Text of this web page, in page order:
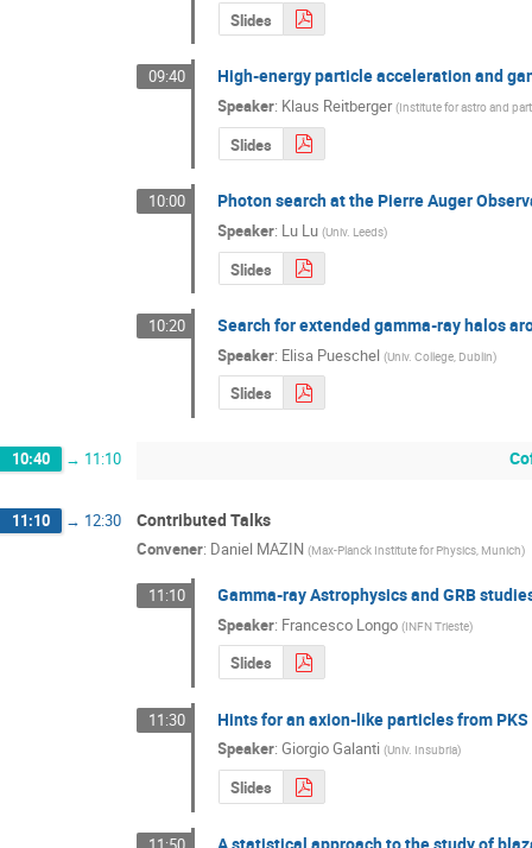
Slides
09:40 High-energy particle acceleration and
Speaker: Klaus Reitberger (Institute for astro and
Slides
10:00 Photon search at the Pierre Auger
Speaker: Lu Lu (Univ. Leeds)
Slides
10:20 Search for extended gamma-ray halos
Speaker: Elisa Pueschel (Univ. College, Dublin)
Slides
10:40 → 11:10
11:10 → 12:30 Contributed Talks
Convener: Daniel MAZIN (Max-Planck Institute for Physics, Munich)
11:10 Gamma-ray Astrophysics and GRB
Speaker: Francesco Longo (INFN Trieste)
Slides
11:30 Hints for an axion-like particles from
Speaker:Giorgio Galanti (Univ. Insubria)
Slides